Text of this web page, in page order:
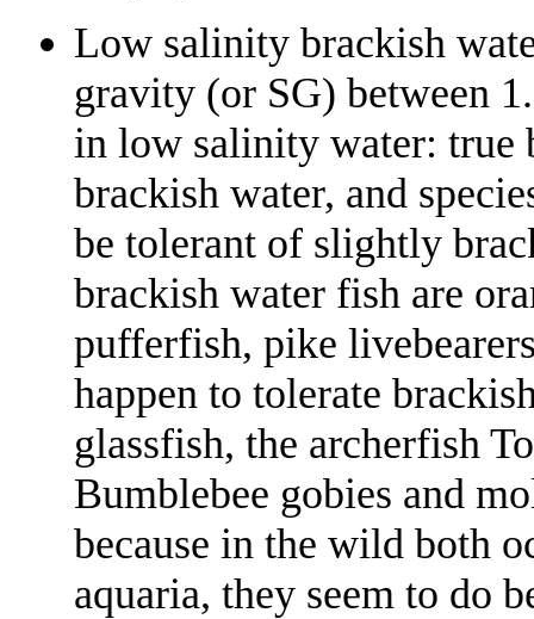
Low salinity brackish
gravity (or SG) between
in low salinity water: true
brackish water, and
be tolerant of slightly
brackish water fish are
pufferfish, pike
happen to tolerate
glassfish, the archerfish
Bumblebee gobies and
because in the wild both
aquaria, they seem to do